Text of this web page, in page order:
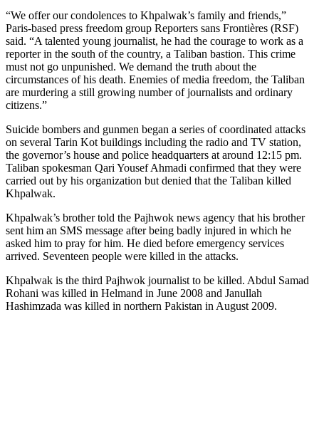
“We offer our condolences to Khpalwak’s family and friends,”
Paris-based press freedom group Reporters sans Frontières (RSF)
said. “A talented young journalist, he had the courage to work as a
reporter in the south of the country, a Taliban bastion. This crime
must not go unpunished. We demand the truth about the
circumstances of his death. Enemies of media freedom, the Taliban
are murdering a still growing number of journalists and ordinary
citizens.”
Suicide bombers and gunmen began a series of coordinated attacks
on several Tarin Kot buildings including the radio and TV station,
the governor’s house and police headquarters at around 12:15 pm.
Taliban spokesman Qari Yousef Ahmadi confirmed that they were
carried out by his organization but denied that the Taliban killed
Khpalwak.
Khpalwak’s brother told the Pajhwok news agency that his brother
sent him an SMS message after being badly injured in which he
asked him to pray for him. He died before emergency services
arrived. Seventeen people were killed in the attacks.
Khpalwak is the third Pajhwok journalist to be killed. Abdul Samad
Rohani was killed in Helmand in June 2008 and Janullah
Hashimzada was killed in northern Pakistan in August 2009.